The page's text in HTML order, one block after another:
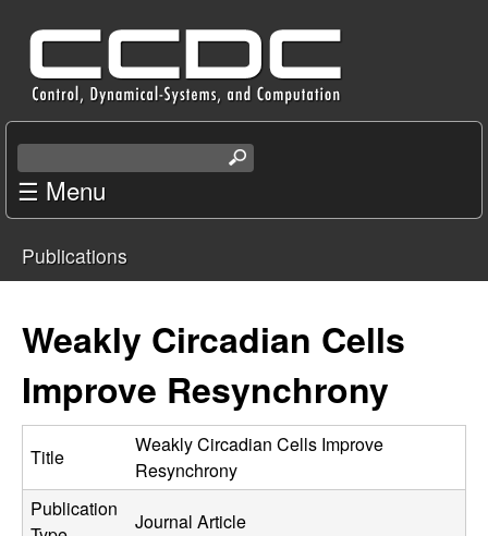
main
content
C
e
n
t
e
f
o
r
C
e
a
c
h
h
e
☰ Menu
You
are
here
Publications
Weakly Circadian Cells
Improve Resynchrony
Title
Weakly Circadian Cells Improve
Resynchrony
Publication
Journal Article